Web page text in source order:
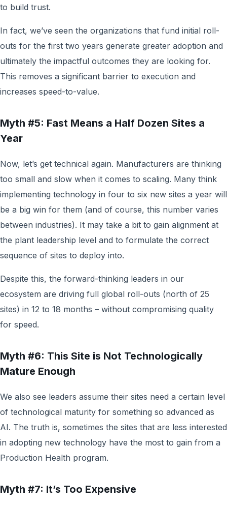
to build trust.
In fact, we’ve seen the organizations that fund initial roll-
outs for the first two years generate greater adoption and
ultimately the impactful outcomes they are looking for.
This removes a significant barrier to execution and
increases speed-to-value.
Myth #5: Fast Means a Half Dozen Sites a
Year
Now, let’s get technical again. Manufacturers are thinking
too small and slow when it comes to scaling. Many think
implementing technology in four to six new sites a year will
be a big win for them (and of course, this number varies
between industries). It may take a bit to gain alignment at
the plant leadership level and to formulate the correct
sequence of sites to deploy into.
Despite this, the forward-thinking leaders in our
ecosystem are driving full global roll-outs (north of 25
sites) in 12 to 18 months – without compromising quality
for speed.
Myth #6: This Site is Not Technologically
Mature Enough
We also see leaders assume their sites need a certain level
of technological maturity for something so advanced as
AI. The truth is, sometimes the sites that are less interested
in adopting new technology have the most to gain from a
Production Health program.
Myth #7: It’s Too Expensive